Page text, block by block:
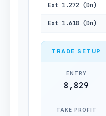
Ext 1.272 (Dn)
Ext 1.618 (Dn)
TRADE SETUP
ENTRY
8,829
TAKE PROFIT